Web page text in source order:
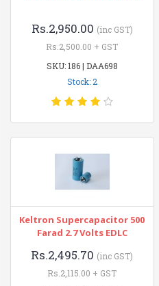
Rs.2,950.00 (inc GST)
Rs.2,500.00 + GST
SKU: 186 | DAA698
Stock: 2
Keltron Supercapacitor 500
Farad 2.7 Volts EDLC
Rs.2,495.70 (inc GST)
Rs.2,115.00 + GST